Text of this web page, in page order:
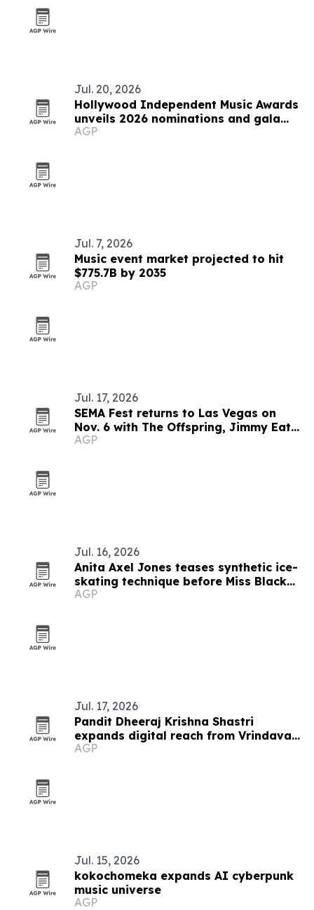
Jul. 20, 2026
Hollywood Independent Music Awards
unveils 2026 nominations and gala
plans
AGP
Jul. 7, 2026
Music event market projected to hit
$775.7B by 2035
AGP
Jul. 17, 2026
SEMA Fest returns to Las Vegas on
Nov. 6 with The Offspring, Jimmy Eat
World and 311
AGP
Jul. 16, 2026
Anita Axel Jones teases synthetic ice-
skating technique before Miss Black
America pageant sponsorship
AGP
Jul. 17, 2026
Pandit Dheeraj Krishna Shastri
expands digital reach from Vrindavan
to Southeast Asia
AGP
Jul. 15, 2026
kokochomeka expands AI cyberpunk
music universe
AGP